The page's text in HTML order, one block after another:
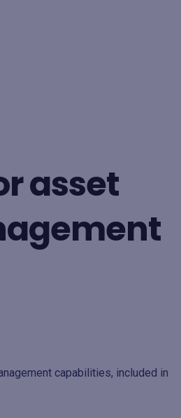
Learning path
asset
capabilities, included in